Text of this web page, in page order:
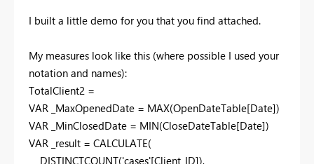
I built a little demo for you that you find attached.
My measures look like this (where possible I used your
notation and names):
TotalClient2 =
VAR _MaxOpenedDate = MAX(OpenDateTable[Date])
VAR _MinClosedDate = MIN(CloseDateTable[Date])
VAR _result = CALCULATE(
DISTINCTCOUNT('cases'[Client_ID]),